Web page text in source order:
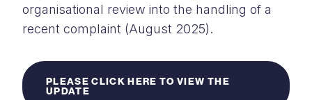
organisational review into the handling of a
recent complaint (August 2025).
PLEASE CLICK HERE TO VIEW THE
UPDATE